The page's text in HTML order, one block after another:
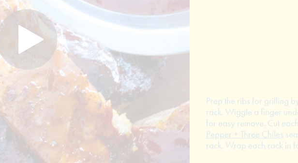
Prep the ribs for grilling
rack. Wiggle a finger
for easy remove. Cut
Pepper + Three Chiles
rack. Wrap each rack in